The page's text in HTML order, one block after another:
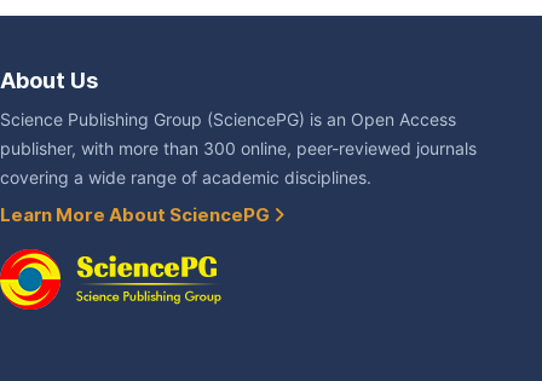
About Us
Science Publishing Group (SciencePG) is an Open Access
publisher, with more than 300 online, peer-reviewed journals
covering a wide range of academic disciplines.
Learn More About SciencePG